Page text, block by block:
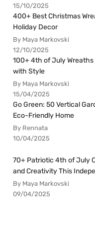
15/10/2025
400+ Best Christmas
Holiday Decor
By Maya Markovski
12/10/2025
100+ 4th of July
with Style
By Maya Markovski
15/04/2025
Go Green: 50 Vertical
Eco-Friendly Home
By Rennata
10/04/2025
70+ Patriotic 4th of July
and Creativity This
By Maya Markovski
09/04/2025